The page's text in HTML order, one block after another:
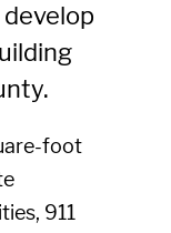
foot
911